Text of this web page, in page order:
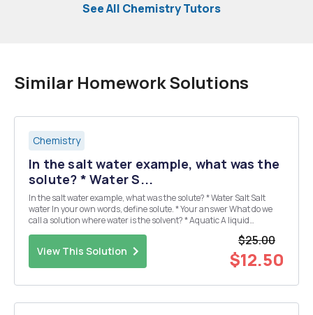
See All Chemistry Tutors
Similar Homework Solutions
Chemistry
In the salt water example, what was the
solute? * Water S...
In the salt water example, what was the solute? * Water Salt Salt
water In your own words, define solute. * Your answer What do we
call a solution where water is the solvent? * Aquatic A liquid
View This Solution
$25.00
$12.50